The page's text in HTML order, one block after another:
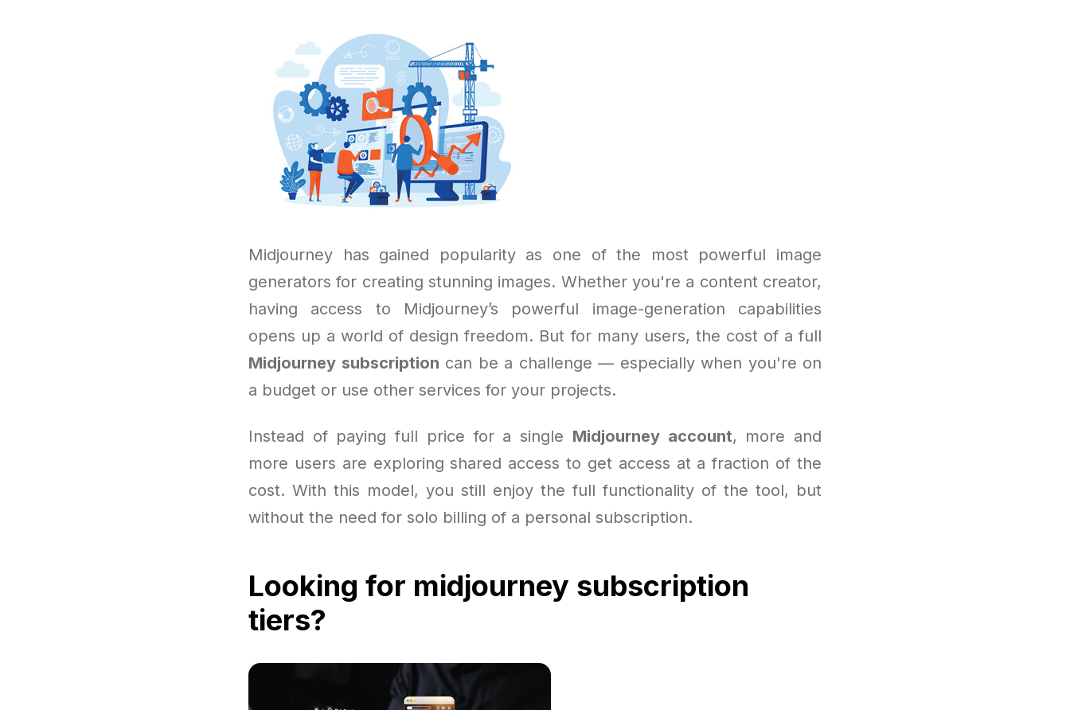
Midjourney has gained popularity as one of the most powerful image
generators for creating stunning images. Whether you're a content creator,
having access to Midjourney’s powerful image-generation capabilities
opens up a world of design freedom. But for many users, the cost of a full
Midjourney subscription can be a challenge — especially when you're on
a budget or use other services for your projects.
Instead of paying full price for a single Midjourney account, more and
more users are exploring shared access to get access at a fraction of the
cost. With this model, you still enjoy the full functionality of the tool, but
without the need for solo billing of a personal subscription.
Looking for midjourney subscription
tiers?